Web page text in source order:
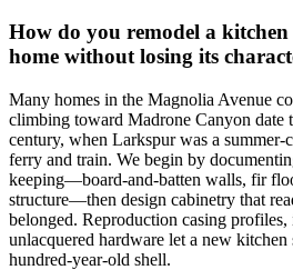
How do you remodel a
home without losing its
Many homes in the Magnolia Avenue
climbing toward Madrone Canyon date
century, when Larkspur was a summer-
ferry and train. We begin by
keeping—board-and-batten walls, fir
structure—then design cabinetry that
belonged. Reproduction casing profiles,
unlacquered hardware let a new
hundred-year-old shell.